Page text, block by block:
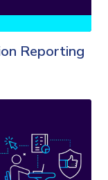
Reporting